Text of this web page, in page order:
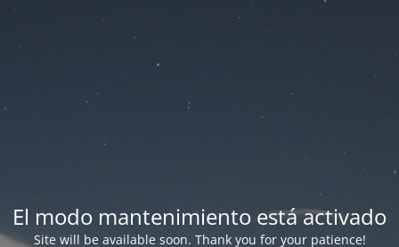
El modo mantenimiento está activado
Site will be available soon. Thank you for your patience!